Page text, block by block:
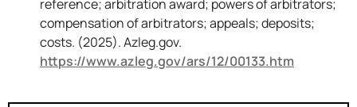
reference; arbitration award; powers of arbitrators;
compensation of arbitrators; appeals; deposits;
costs. (2025). Azleg.gov.
https://www.azleg.gov/ars/12/00133.htm